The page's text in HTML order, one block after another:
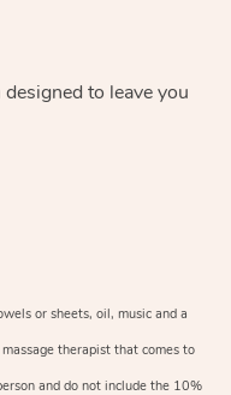
to leave you
or sheets, oil, music and a
therapist that comes to
and do not include the 10%